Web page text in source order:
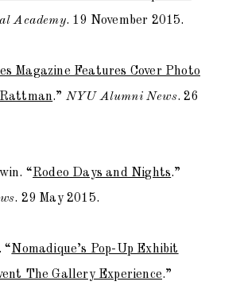
Academy. 19 November 2015.
Magazine Features Cover Photo
.” NYU Alumni News. 26
“Rodeo Days and Nights.”
. 29 May 2015.
“Nomadique’s Pop-Up Exhibit
The Gallery Experience.”